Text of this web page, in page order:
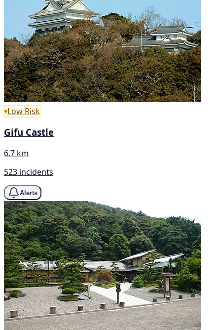
Low Risk
Gifu Castle
6.7 km
523 incidents
Alerts